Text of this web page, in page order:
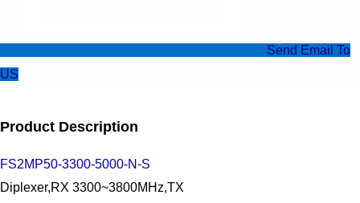
Send Email To
US
Product Description
FS2MP50-3300-5000-N-S
Diplexer,RX 3300~3800MHz,TX